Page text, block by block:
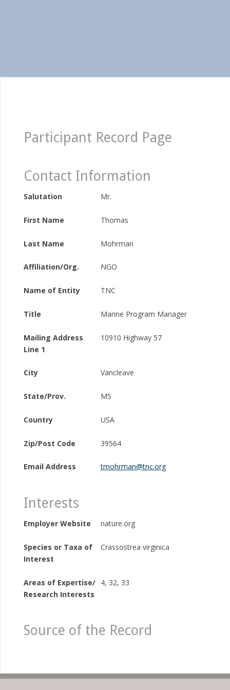
Participant Record Page
Contact Information
Salutation Mr.
First Name Thomas
Last Name Mohrman
Affiliation/Org. NGO
Name of Entity TNC
Title Marine Program Manager
Mailing Address
Line 1
10910 Highway 57
City Vancleave
State/Prov. MS
Country USA
Zip/Post Code 39564
Email Address tmohrman@tnc.org
Interests
Employer Website nature.org
Species or Taxa of
Interest
Crassostrea virginica
Areas of Expertise/
Research Interests
4, 32, 33
Source of the Record